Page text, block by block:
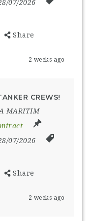
07/2026
Share
2 weeks ago
CREWS!
MARITIM
07/2026
Share
2 weeks ago